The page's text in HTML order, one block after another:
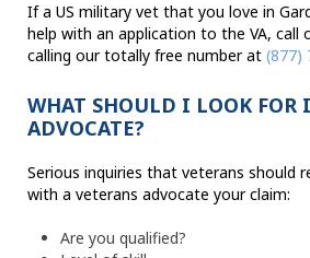
If a US military vet that you love in
help with an application to the VA, call
calling our totally free number at (877)
WHAT SHOULD I LOOK FOR
ADVOCATE?
Serious inquiries that veterans should
with a veterans advocate your claim:
Are you qualified?